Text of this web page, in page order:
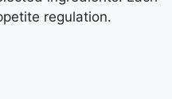
regulation.